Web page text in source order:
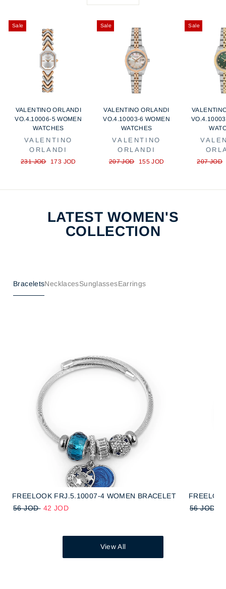
Sale
VALENTINO ORLANDI
VO.4.10006-5 WOMEN
WATCHES
VALENTINO
ORLANDI
Regular
231 JOD
Sale
173 JOD
Sale
VALENTINO ORLANDI
VO.4.10003-6 WOMEN
WATCHES
VALENTINO
ORLANDI
Regular
207 JOD
Sale
155 JOD
Sale
Regular
207 JOD
LATEST WOMEN'S
COLLECTION
BraceletsNecklacesSunglassesEarrings
FREELOOK FRJ.5.10007-4 WOMEN BRACELET
56 JOD
42 JOD
56 JOD
View All